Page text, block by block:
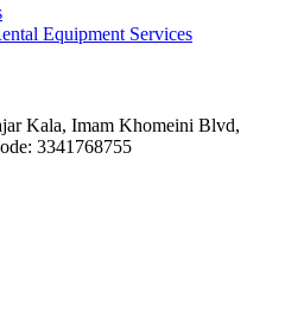
Equipment Services
Kala, Imam Khomeini Blvd,
3341768755